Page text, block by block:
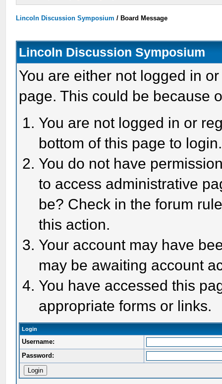
Lincoln Discussion Symposium / Board Message
Lincoln Discussion Symposium
You are either not logged in
page. This could be because
You are not logged in or
bottom of this page to login.
You do not have
to access administrative
be? Check in the forum
this action.
Your account may have
may be awaiting account
You have accessed this
appropriate forms or links.
Login
Username:
Password: